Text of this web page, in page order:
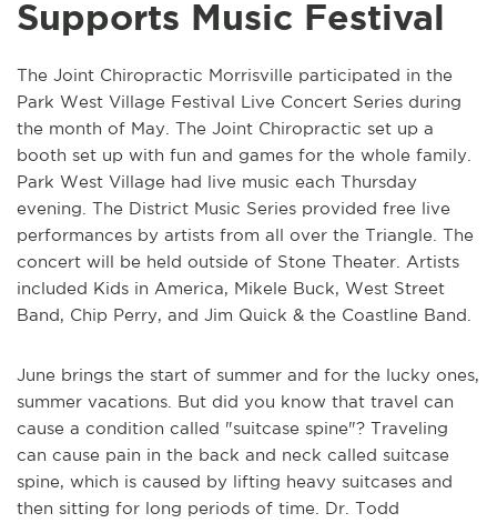
Supports Music Festival
The Joint Chiropractic Morrisville participated in the
Park West Village Festival Live Concert Series during
the month of May. The Joint Chiropractic set up a
booth set up with fun and games for the whole family.
Park West Village had live music each Thursday
evening. The District Music Series provided free live
performances by artists from all over the Triangle. The
concert will be held outside of Stone Theater. Artists
included Kids in America, Mikele Buck, West Street
Band, Chip Perry, and Jim Quick & the Coastline Band.
June brings the start of summer and for the lucky ones,
summer vacations. But did you know that travel can
cause a condition called "suitcase spine"? Traveling
can cause pain in the back and neck called suitcase
spine, which is caused by lifting heavy suitcases and
then sitting for long periods of time. Dr. Todd